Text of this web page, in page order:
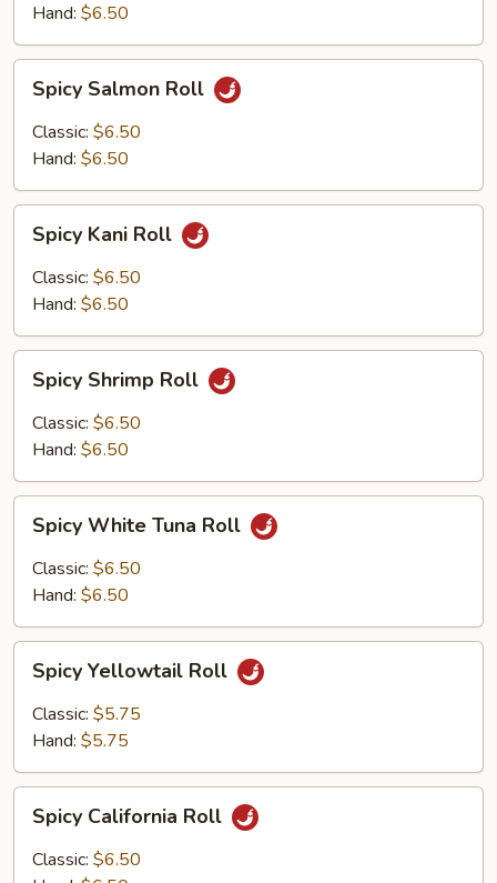
Hand: $6.50
Salmon
Roll
Spicy Salmon Roll
Classic: $6.50
Hand: $6.50
Kani
Roll
Spicy Kani Roll
Classic: $6.50
Hand: $6.50
Shrimp
Roll
Spicy Shrimp Roll
Classic: $6.50
Hand: $6.50
White
Tuna
Roll
Spicy White Tuna Roll
Classic: $6.50
Hand: $6.50
Yellowtail
Roll
Spicy Yellowtail Roll
Classic: $5.75
Hand: $5.75
California
Roll
Spicy California Roll
Classic: $6.50